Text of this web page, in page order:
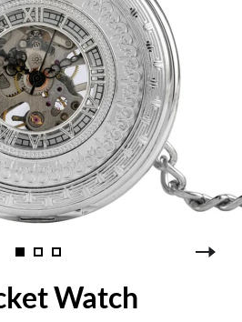
Watch